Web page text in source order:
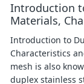
Introduction
Materials,
​Introduction to
Characteristics
mesh is also
duplex stainless